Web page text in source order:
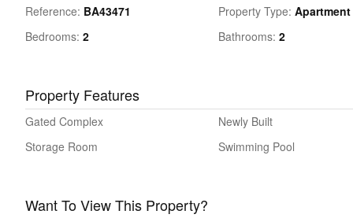
and is a popular destination due to the close proximity of many
Excited? Interested in receiving more information or scheduling
Reference BA43471 Property Type Apartment
Bedrooms 2 Bathrooms 2
Property Features
Gated Complex Newly Built
Storage Room
Swimming Pool
Want To View This Property?